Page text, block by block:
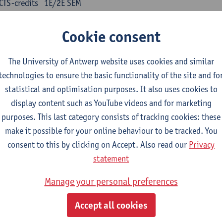
1E/2E SEM
credits
compulsory courses
yufa: Chinese grammar 1
1E/2E SEM
ECTS-credits
Ching Lin Pang Wim Haagdorens
du xie: Chinese Language Proficiency 1
1E/2E SEM
ECTS-credits
Ching Lin Pang Wim Haagdorens
jiaoji: Chinese Communication and Social Media 1
1E/2E SEM
Wim Haagdorens
Cookie consent
The University of Antwerp website uses cookies and similar
to ensure the basic functionality of the site and
statistical and optimisation purposes. It also uses cookies to
display content such as YouTube videos and for marketing
purposes. This last category consists of tracking cookies: these
make it possible for your online behaviour to be tracked. You
consent to this by clicking on Accept. Also read our Privacy
statement
Manage your personal preferences
Accept all cookies